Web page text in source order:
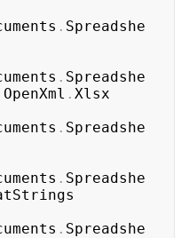
. Spreadshe
. Spreadshe
OpenXml . Xlsx
. Spreadshe
. Spreadshe
. Spreadshe